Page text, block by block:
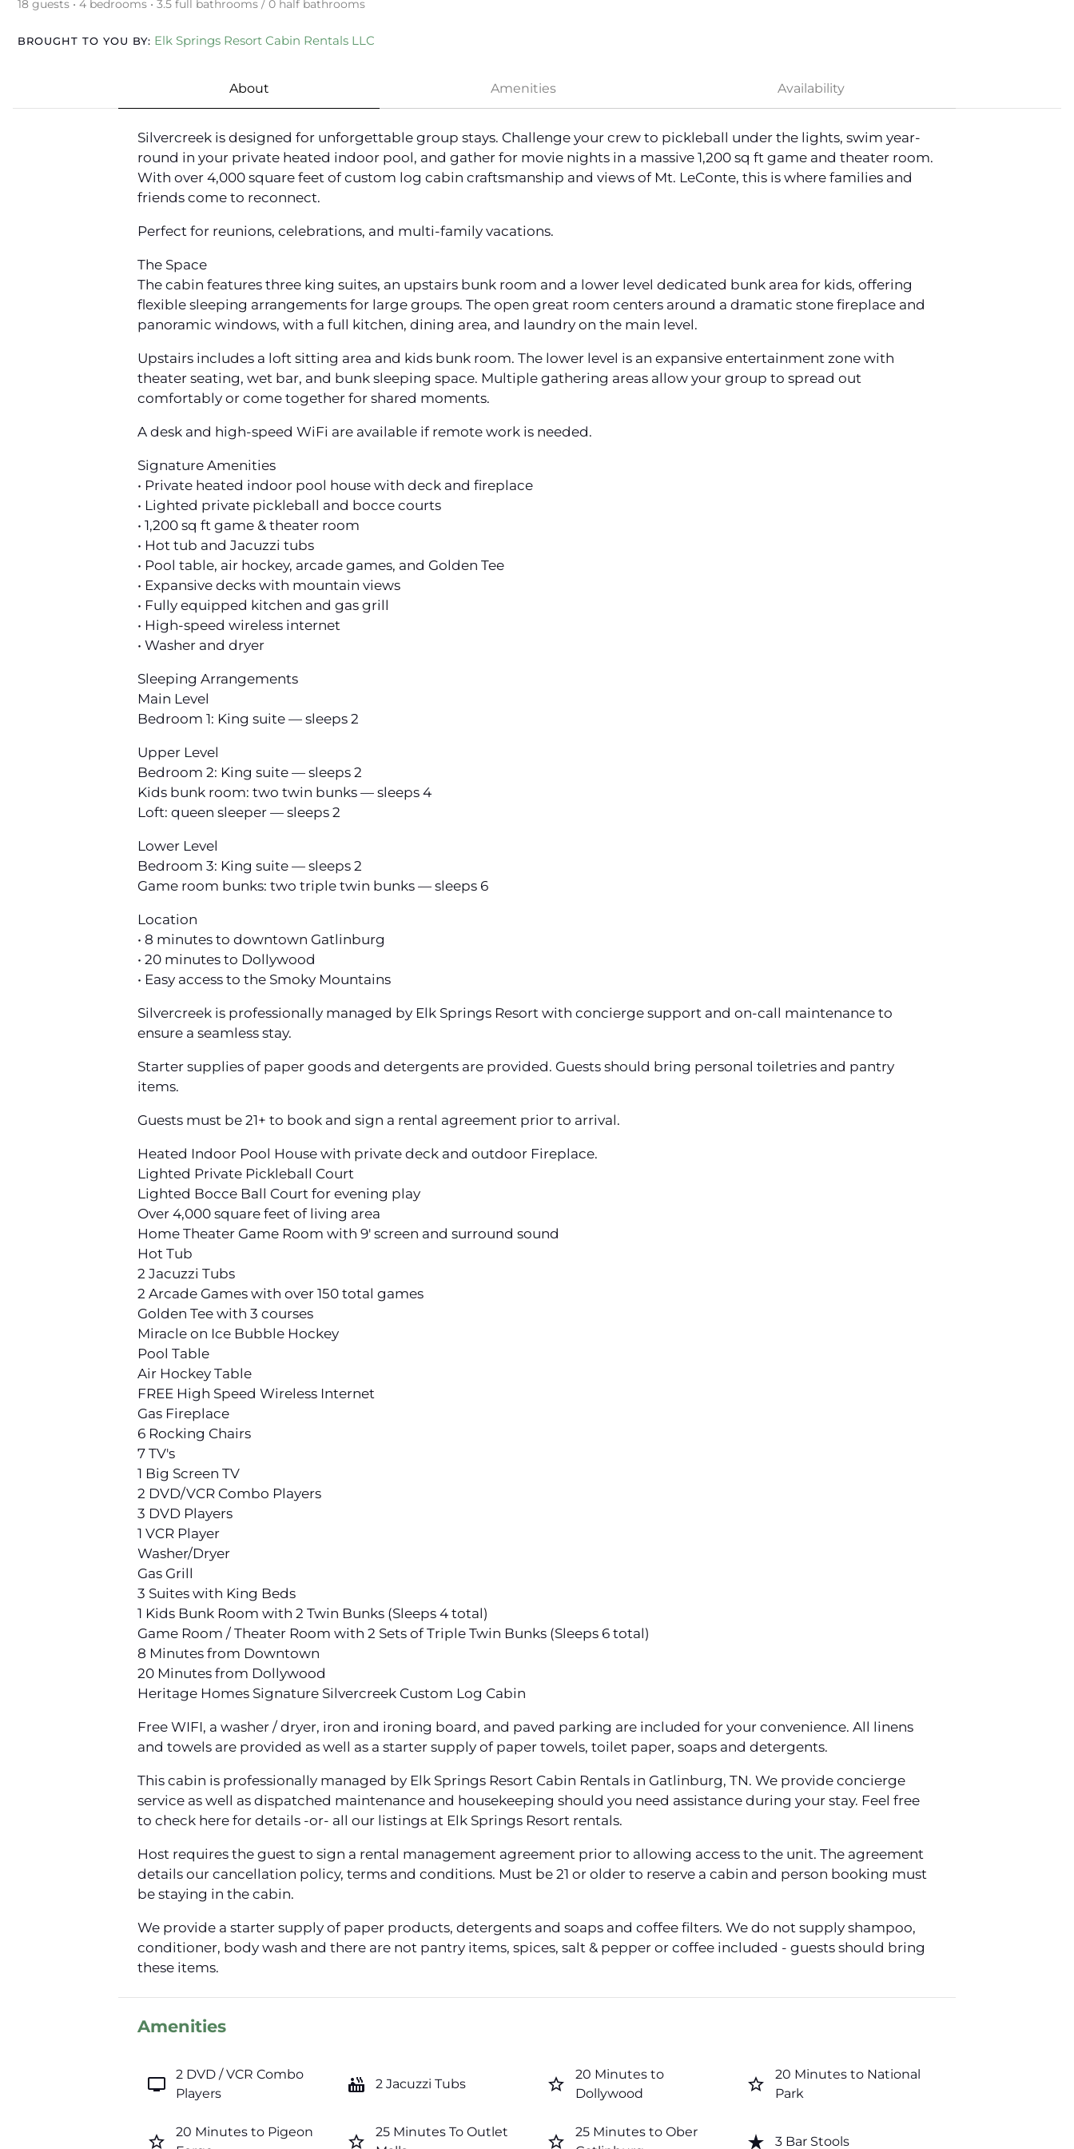
18 guests • 4 bedrooms • 3.5 full bathrooms / 0 half bathrooms
BROUGHT TO YOU BY: Elk Springs Resort Cabin Rentals LLC
About Amenities Availability
Silvercreek is designed for unforgettable group stays. Challenge your crew to pickleball under the lights, swim year-
round in your private heated indoor pool, and gather for movie nights in a massive 1,200 sq ft game and theater room.
With over 4,000 square feet of custom log cabin craftsmanship and views of Mt. LeConte, this is where families and
friends come to reconnect.
Perfect for reunions, celebrations, and multi-family vacations.
The Space
The cabin features three king suites, an upstairs bunk room and a lower level dedicated bunk area for kids, offering
flexible sleeping arrangements for large groups. The open great room centers around a dramatic stone fireplace and
panoramic windows, with a full kitchen, dining area, and laundry on the main level.
Upstairs includes a loft sitting area and kids bunk room. The lower level is an expansive entertainment zone with
theater seating, wet bar, and bunk sleeping space. Multiple gathering areas allow your group to spread out
comfortably or come together for shared moments.
A desk and high-speed WiFi are available if remote work is needed.
Signature Amenities
• Private heated indoor pool house with deck and fireplace
• Lighted private pickleball and bocce courts
• 1,200 sq ft game & theater room
• Hot tub and Jacuzzi tubs
• Pool table, air hockey, arcade games, and Golden Tee
• Expansive decks with mountain views
• Fully equipped kitchen and gas grill
• High-speed wireless internet
• Washer and dryer
Sleeping Arrangements
Main Level
Bedroom 1: King suite — sleeps 2
Upper Level
Bedroom 2: King suite — sleeps 2
Kids bunk room: two twin bunks — sleeps 4
Loft: queen sleeper — sleeps 2
Lower Level
Bedroom 3: King suite — sleeps 2
Game room bunks: two triple twin bunks — sleeps 6
Location
• 8 minutes to downtown Gatlinburg
• 20 minutes to Dollywood
• Easy access to the Smoky Mountains
Silvercreek is professionally managed by Elk Springs Resort with concierge support and on-call maintenance to
ensure a seamless stay.
Starter supplies of paper goods and detergents are provided. Guests should bring personal toiletries and pantry
items.
Guests must be 21+ to book and sign a rental agreement prior to arrival.
Heated Indoor Pool House with private deck and outdoor Fireplace.
Lighted Private Pickleball Court
Lighted Bocce Ball Court for evening play
Over 4,000 square feet of living area
Home Theater Game Room with 9' screen and surround sound
Hot Tub
2 Jacuzzi Tubs
2 Arcade Games with over 150 total games
Golden Tee with 3 courses
Miracle on Ice Bubble Hockey
Pool Table
Air Hockey Table
FREE High Speed Wireless Internet
Gas Fireplace
6 Rocking Chairs
7 TV's
1 Big Screen TV
2 DVD/VCR Combo Players
3 DVD Players
1 VCR Player
Washer/Dryer
Gas Grill
3 Suites with King Beds
1 Kids Bunk Room with 2 Twin Bunks (Sleeps 4 total)
Game Room / Theater Room with 2 Sets of Triple Twin Bunks (Sleeps 6 total)
8 Minutes from Downtown
20 Minutes from Dollywood
Heritage Homes Signature Silvercreek Custom Log Cabin
Free WIFI, a washer / dryer, iron and ironing board, and paved parking are included for your convenience. All linens
and towels are provided as well as a starter supply of paper towels, toilet paper, soaps and detergents.
This cabin is professionally managed by Elk Springs Resort Cabin Rentals in Gatlinburg, TN. We provide concierge
service as well as dispatched maintenance and housekeeping should you need assistance during your stay. Feel free
to check here for details -or- all our listings at Elk Springs Resort rentals.
Host requires the guest to sign a rental management agreement prior to allowing access to the unit. The agreement
details our cancellation policy, terms and conditions. Must be 21 or older to reserve a cabin and person booking must
be staying in the cabin.
We provide a starter supply of paper products, detergents and soaps and coffee filters. We do not supply shampoo,
conditioner, body wash and there are not pantry items, spices, salt & pepper or coffee included - guests should bring
these items.
Amenities
tv
2 DVD / VCR Combo
Players
hot_tub 2 Jacuzzi Tubs star_border
20 Minutes to
Dollywood
star_border
20 Minutes to National
Park
star_border
20 Minutes to Pigeon
star_border
25 Minutes To Outlet
star_border
25 Minutes to Ober
star_rate 3 Bar Stools